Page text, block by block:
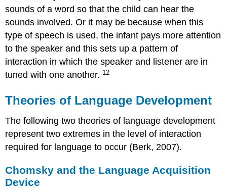
sounds of a word so that the child can hear the
sounds involved. Or it may be because when this
type of speech is used, the infant pays more attention
to the speaker and this sets up a pattern of
interaction in which the speaker and listener are in
tuned with one another. 12
Theories of Language Development
The following two theories of language development
represent two extremes in the level of interaction
required for language to occur (Berk, 2007).
Chomsky and the Language Acquisition
Device